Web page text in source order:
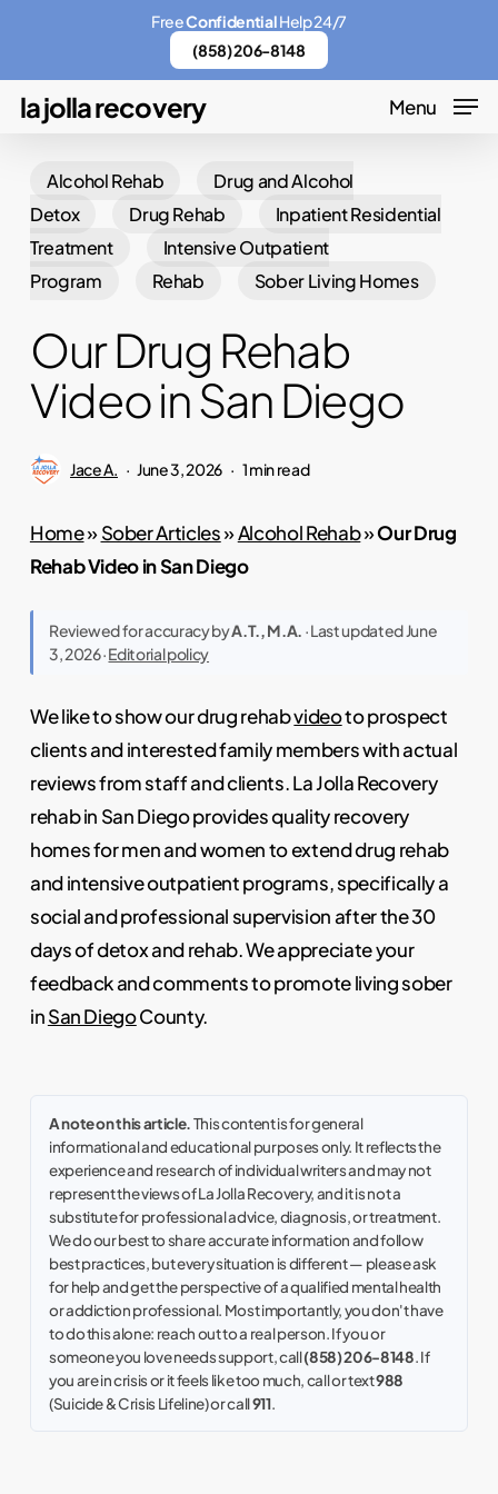
main
content
la jolla recovery Menu
Alcohol Rehab
Drug and Alcohol
Detox
Drug Rehab
Inpatient Residential
Treatment
Intensive Outpatient
Program
Rehab Sober Living Homes
Our Drug Rehab
Video in San Diego
Jace A. June 3, 2026 1 min read
Home»Sober Articles»Alcohol Rehab»Our Drug
Rehab Video in San Diego
Reviewed for accuracy byA.T., M.A. · Last updated June
3, 2026 ·Editorial policy
We like to show our drug rehabvideoto prospect
clients and interested family members with actual
reviews from staff and clients. La Jolla Recovery
rehab in San Diego provides quality recovery
homes for men and women to extend drug rehab
and intensive outpatient programs, specifically a
social and professional supervision after the 30
days of detox and rehab. We appreciate your
feedback and comments to promote living sober
inSan DiegoCounty.
A note on this article.This content is for general
informational and educational purposes only. It reflects the
experience and research of individual writers and may not
represent the views of La Jolla Recovery, and it is not a
substitute for professional advice, diagnosis, or treatment.
We do our best to share accurate information and follow
best practices, but every situation is different — please ask
for help and get the perspective of a qualified mental health
or addiction professional. Most importantly, you don't have
to do this alone: reach out to a real person. If you or
someone you love needs support, call(858) 206-8148. If
you are in crisis or it feels like too much, call or text988
(Suicide & Crisis Lifeline) or call911.
FreeConfidentialHelp 24/7
(858) 206-8148